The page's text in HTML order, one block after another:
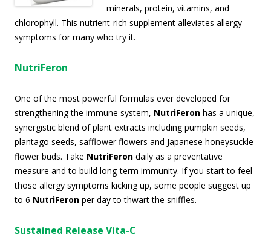
minerals, protein, vitamins, and
chlorophyll. This nutrient-rich supplement alleviates allergy
symptoms for many who try it.
NutriFeron
One of the most powerful formulas ever developed for
strengthening the immune system, NutriFeron has a unique,
synergistic blend of plant extracts including pumpkin seeds,
plantago seeds, safflower flowers and Japanese honeysuckle
flower buds. Take NutriFeron daily as a preventative
measure and to build long-term immunity. If you start to feel
those allergy symptoms kicking up, some people suggest up
to 6 NutriFeron per day to thwart the sniffles.
Sustained Release Vita-C